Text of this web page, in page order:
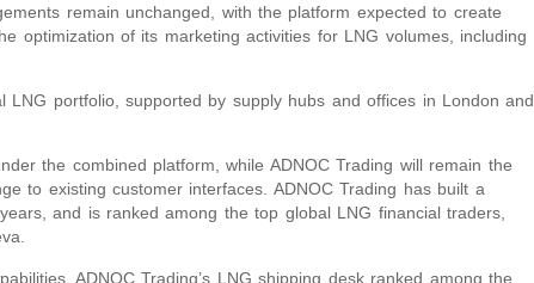
remain unchanged, with the platform expected to create
optimization of its marketing activities for LNG volumes, including
LNG portfolio, supported by supply hubs and offices in London and
the combined platform, while ADNOC Trading will remain the
to existing customer interfaces. ADNOC Trading has built a
and is ranked among the top global LNG financial traders,
ADNOC Trading’s LNG shipping desk ranked among the